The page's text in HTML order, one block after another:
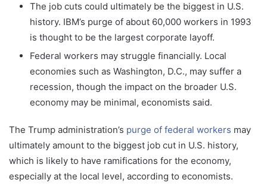
The job cuts could ultimately be the biggest in U.S.
history. IBM’s purge of about 60,000 workers in 1993
is thought to be the largest corporate layoff.
Federal workers may struggle financially. Local
economies such as Washington, D.C., may suffer a
recession, though the impact on the broader U.S.
economy may be minimal, economists said.
The Trump administration’s purge of federal workers may
ultimately amount to the biggest job cut in U.S. history,
which is likely to have ramifications for the economy,
especially at the local level, according to economists.